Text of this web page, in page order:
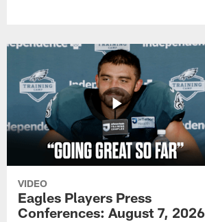
VIDEO
Eagles Players Press
Conferences: August 7, 2026